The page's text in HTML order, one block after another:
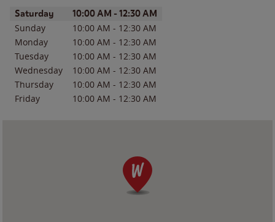
Day of the WeekHours
Saturday 10:00 AM - 12:30 AM
Sunday 10:00 AM - 12:30 AM
Monday
10:00 AM - 12:30 AM
Tuesday
10:00 AM - 12:30 AM
Wednesday
10:00 AM - 12:30 AM
Thursday
10:00 AM - 12:30 AM
Friday
10:00 AM - 12:30 AM